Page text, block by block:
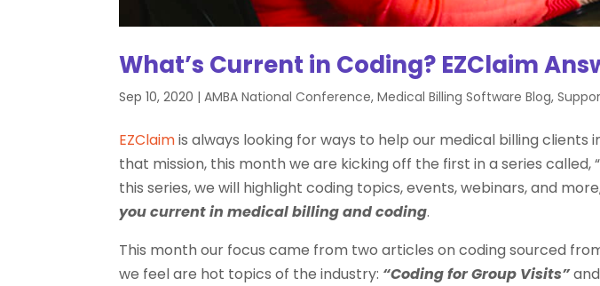
What’s Current in Coding? EZClaim
Sep 10, 2020 |AMBA National Conference,Medical Billing Software Blog,
EZClaimis always looking for ways to help our medical billing
that mission, this month we are kicking off the first in a series called, “
this series, we will highlight coding topics, events, webinars, and
you current in medical billing and coding.
This month our focus came from two articles on coding sourced
we feel are hot topics of the industry: “Coding for Group Visits”